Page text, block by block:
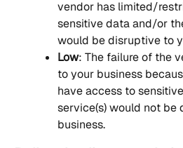
vendor has limited/
sensitive data and/or
would be disruptive to
Low: The failure of the
to your business
have access to
service(s) would not
business.